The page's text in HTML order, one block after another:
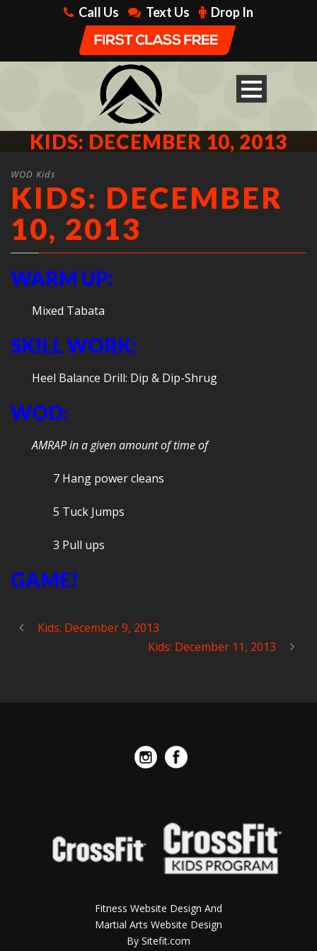
Call Us Text Us Drop In
KIDS: DECEMBER 10, 2013
WOD Kids
KIDS: DECEMBER
10, 2013
WARM UP:
Mixed Tabata
SKILL WORK:
Heel Balance Drill: Dip & Dip-Shrug
WOD:
AMRAP in a given amount of time of
7 Hang power cleans
5 Tuck Jumps
3 Pull ups
GAME!
Kids: December 9, 2013
Kids: December 11, 2013
Fitness Website Design And
Martial Arts Website Design
By Sitefit.com